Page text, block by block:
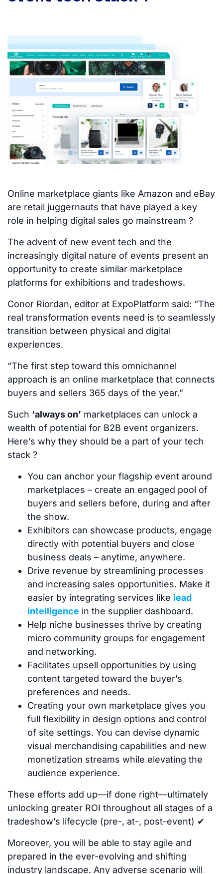
Online marketplace giants like Amazon and eBay
are retail juggernauts that have played a key
role in helping digital sales go mainstream ?
The advent of new event tech and the
increasingly digital nature of events present an
opportunity to create similar marketplace
platforms for exhibitions and tradeshows.
Conor Riordan, editor at ExpoPlatform said: “The
real transformation events need is to seamlessly
transition between physical and digital
experiences.
“The first step toward this omnichannel
approach is an online marketplace that connects
buyers and sellers 365 days of the year.”
Such ‘always on’ marketplaces can unlock a
wealth of potential for B2B event organizers.
Here’s why they should be a part of your tech
stack ?
You can anchor your flagship event around
marketplaces – create an engaged pool of
buyers and sellers before, during and after
the show.
Exhibitors can showcase products, engage
directly with potential buyers and close
business deals – anytime, anywhere.
Drive revenue by streamlining processes
and increasing sales opportunities. Make it
easier by integrating services like lead
intelligence in the supplier dashboard.
Help niche businesses thrive by creating
micro community groups for engagement
and networking.
Facilitates upsell opportunities by using
content targeted toward the buyer’s
preferences and needs.
Creating your own marketplace gives you
full flexibility in design options and control
of site settings. You can devise dynamic
visual merchandising capabilities and new
monetization streams while elevating the
audience experience.
These efforts add up—if done right—ultimately
unlocking greater ROI throughout all stages of a
tradeshow’s lifecycle (pre-, at-, post-event) ✔
Moreover, you will be able to stay agile and
prepared in the ever-evolving and shifting
industry landscape. Any adverse scenario will